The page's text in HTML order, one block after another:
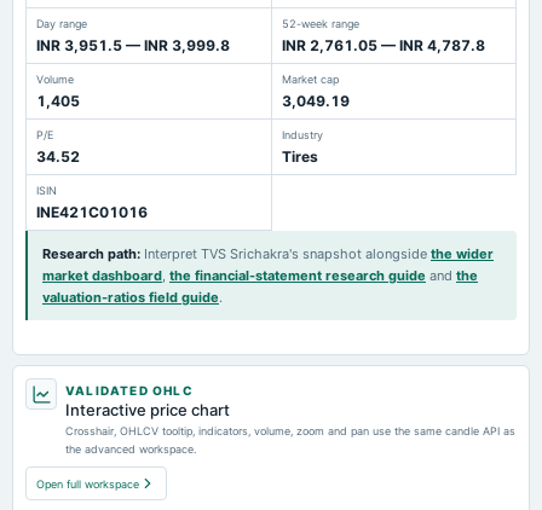
Day range
INR 3,951.5 — INR 3,999.8
52-week range
INR 2,761.05 — INR 4,787.8
Volume
1,405
Market cap
3,049.19
P/E
34.52
Industry
Tires
ISIN
INE421C01016
Research path: Interpret TVS Srichakra's snapshot alongside the wider
market dashboard, the financial-statement research guide and the
valuation-ratios field guide.
VALIDATED OHLC
Interactive price chart
Crosshair, OHLCV tooltip, indicators, volume, zoom and pan use the same candle API as
the advanced workspace.
Open full workspace